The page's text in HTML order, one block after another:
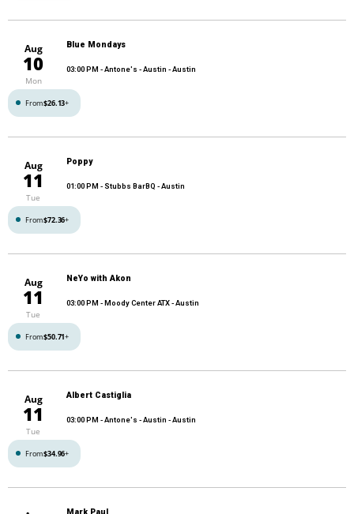
Aug
10
Mon
Blue Mondays
03:00 PM - Antone's - Austin - Austin
From$26.13+
Aug
11
Tue
Poppy
01:00 PM - Stubbs BarBQ - Austin
From$72.36+
Aug
11
Tue
NeYo with Akon
03:00 PM - Moody Center ATX - Austin
From$50.71+
Aug
11
Tue
Albert Castiglia
03:00 PM - Antone's - Austin - Austin
From$34.96+
Mark Paul